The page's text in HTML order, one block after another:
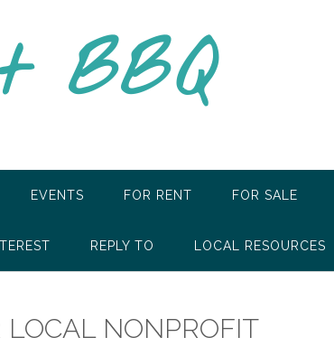
BBQ
EVENTS FOR RENT FOR SALE
REPLY TO LOCAL RESOURCES
LOCAL NONPROFIT